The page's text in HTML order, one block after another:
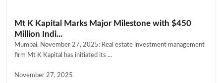
Mt K Kapital Marks Major Milestone with $450
Million Indi...
Mumbai, November 27, 2025: Real estate investment management
firm Mt K Kapital has initiated its ...
November 27, 2025